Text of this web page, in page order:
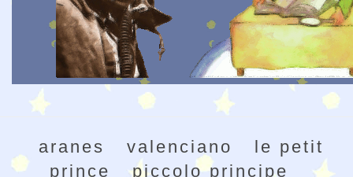
aranes valenciano
le petit
prince
piccolo principe